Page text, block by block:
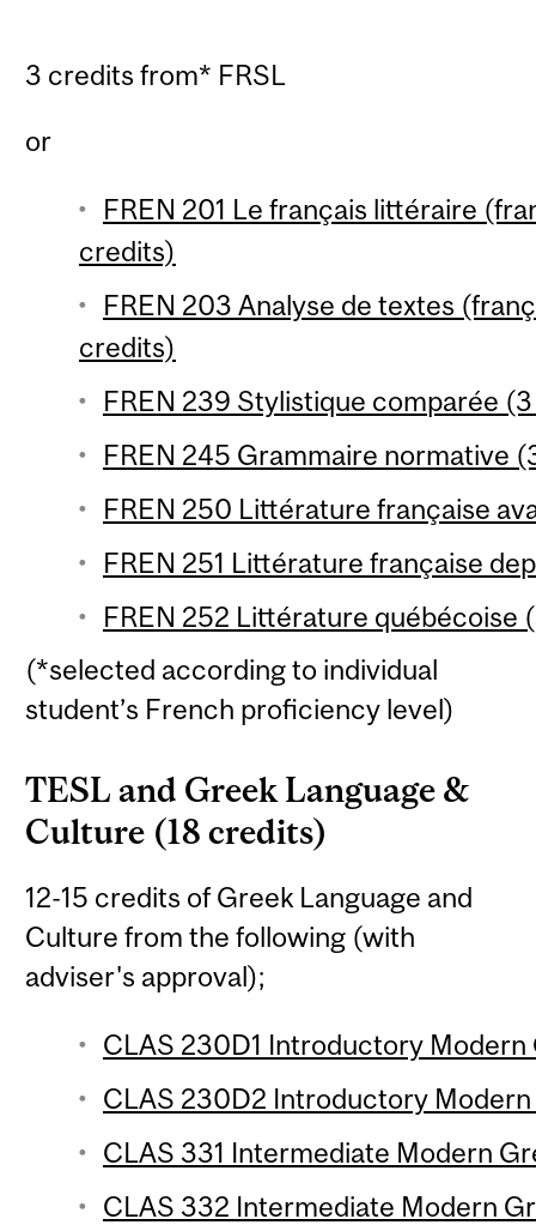
3 credits from* FRSL
or
FREN 201 Le français littéraire
credits)
FREN 203 Analyse de textes
credits)
FREN 239 Stylistique comparée
FREN 245 Grammaire normative
FREN 250 Littérature française
FREN 251 Littérature française
FREN 252 Littérature québécoise
(*selected according to individual
student’s French proficiency level)
TESL and Greek Language &
Culture (18 credits)
12-15 credits of Greek Language and
Culture from the following (with
adviser's approval);
CLAS 230D1 Introductory
CLAS 230D2 Introductory
CLAS 331 Intermediate Modern
CLAS 332 Intermediate Modern